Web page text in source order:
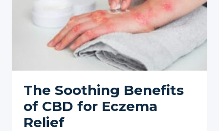
The Soothing Benefits
of CBD for Eczema
Relief